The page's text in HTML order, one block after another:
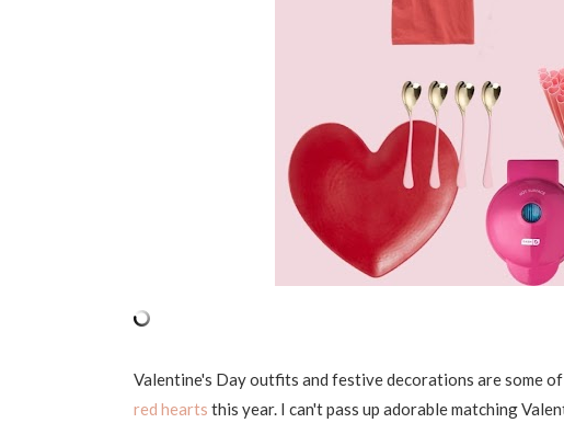
Valentine's Day outfits and festive decorations are some
red hearts this year. I can't pass up adorable matching